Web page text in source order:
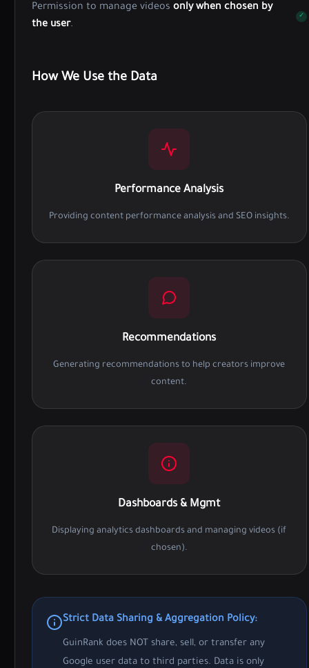
Permission to manage videos only when chosen by
the user.
How We Use the Data
Performance Analysis
Providing content performance analysis and SEO insights.
Recommendations
Generating recommendations to help creators improve
content.
Dashboards & Mgmt
Displaying analytics dashboards and managing videos (if
chosen).
Strict Data Sharing & Aggregation Policy:
GuinRank does NOT share, sell, or transfer any
Google user data to third parties. Data is only